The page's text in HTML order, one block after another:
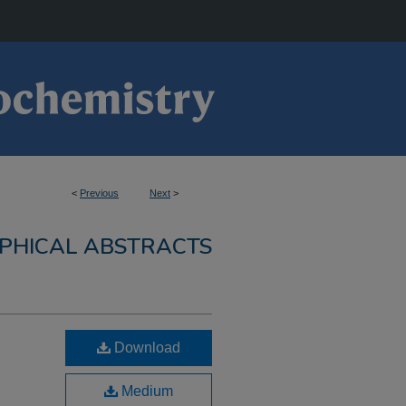
< Previous Next >
ABSTRACTS
Download
Medium